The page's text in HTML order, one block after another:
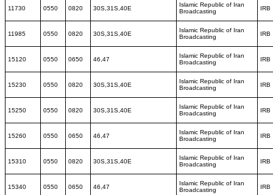
11730 0550 0820 30S,31S,40E
Islamic Republic of Iran
Broadcasting
IRB
11985 0550 0820 30S,31S,40E
Islamic Republic of Iran
Broadcasting
IRB
15120 0550 0650 46,47
Islamic Republic of Iran
Broadcasting
IRB
15230 0550 0820 30S,31S,40E
Islamic Republic of Iran
Broadcasting
IRB
15250 0550 0820 30S,31S,40E
Islamic Republic of Iran
Broadcasting
IRB
15260 0550 0650 46,47
Islamic Republic of Iran
Broadcasting
IRB
15310 0550 0820 30S,31S,40E
Islamic Republic of Iran
Broadcasting
IRB
15340 0550 0650 46,47
Islamic Republic of Iran
Broadcasting
IRB